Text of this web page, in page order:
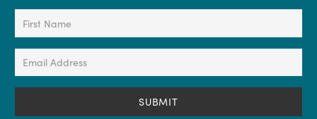
First
Name
(Required)
Email
Address
(Required)